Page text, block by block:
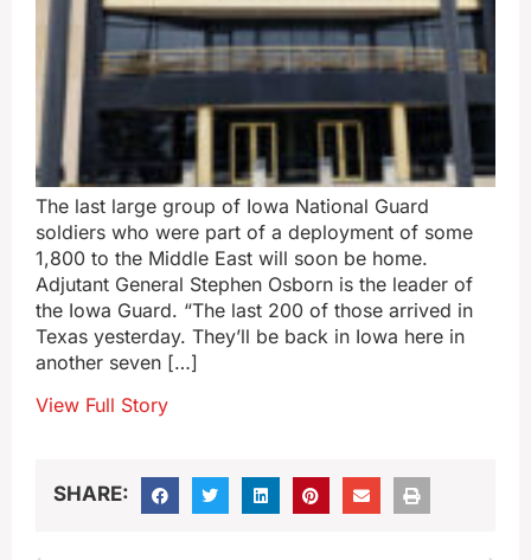
The last large group of Iowa National Guard
soldiers who were part of a deployment of some
1,800 to the Middle East will soon be home.
Adjutant General Stephen Osborn is the leader of
the Iowa Guard. “The last 200 of those arrived in
Texas yesterday. They’ll be back in Iowa here in
another seven […]
View Full Story
SHARE: